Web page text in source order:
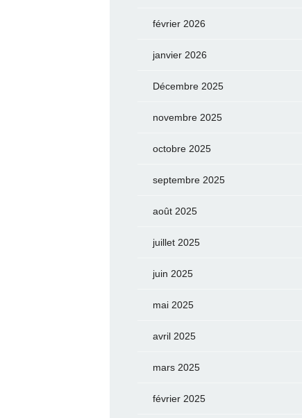
février 2026
janvier 2026
Décembre 2025
novembre 2025
octobre 2025
septembre 2025
août 2025
juillet 2025
juin 2025
mai 2025
avril 2025
mars 2025
février 2025